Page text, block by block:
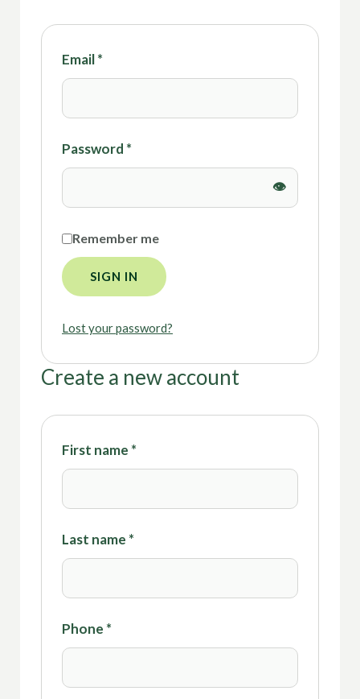
Email*
Password *
Remember me
SIGN IN
Lost your password?
Create a new account
First name *
Last name *
Phone *